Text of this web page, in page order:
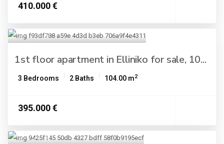
410.000 €
1st floor apartment in Elliniko for sale, 10...
3 Bedrooms 2 Baths 104.00 m2
395.000 €